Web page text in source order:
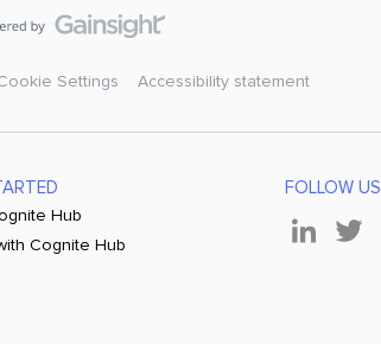
Settings Accessibility statement
Hub
Cognite Hub
FOLLOW US